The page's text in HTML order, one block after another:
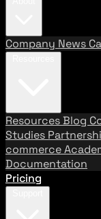
Company News
ResourcesBlog
Studies
commerce
Documentation
Pricing